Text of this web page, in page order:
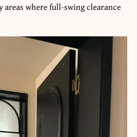
where full-swing clearance